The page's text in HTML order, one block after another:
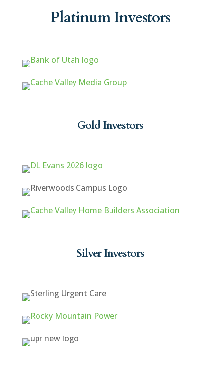
Platinum Investors
Gold Investors
Silver Investors